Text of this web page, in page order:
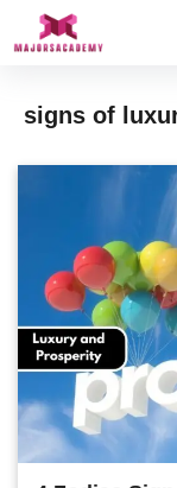
signs of